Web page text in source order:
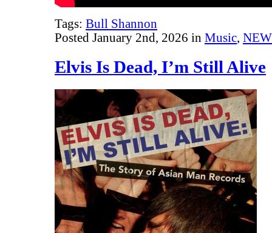
Tags: Bull Shannon
Posted January 2nd, 2026 in Music,
Elvis Is Dead, I’m Still Alive